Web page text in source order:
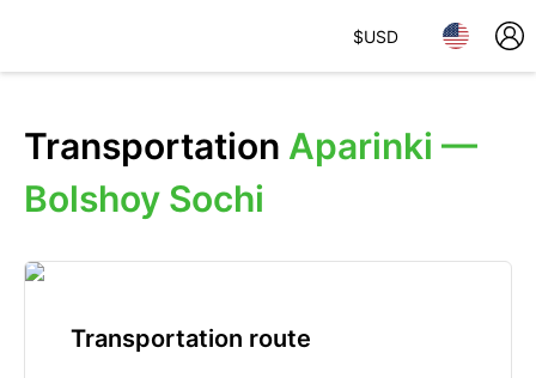
$USD
Transportation Aparinki —
Bolshoy Sochi
Transportation route